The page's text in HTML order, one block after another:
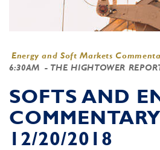
Energy and Soft Markets
6:30AM - THE HIGHTOWER
SOFTS AND
12/20/2018